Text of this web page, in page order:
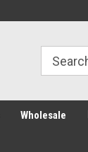
Wholesale